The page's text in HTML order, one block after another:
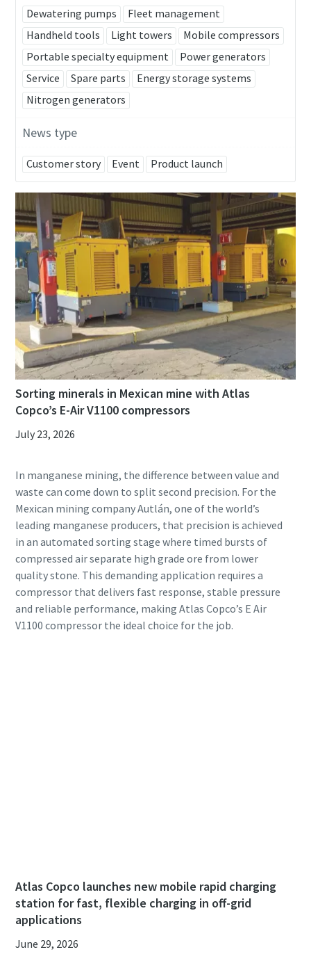
Dewatering pumps
Fleet management
Handheld tools
Light towers
Mobile compressors
Portable specialty equipment
Power generators
Service
Spare parts
Energy storage systems
Nitrogen generators
News type
Customer story Event Product launch
Sorting minerals in Mexican mine with Atlas
Copco’s E-Air V1100 compressors
July 23, 2026
In manganese mining, the difference between value and
waste can come down to split second precision. For the
Mexican mining company Autlán, one of the world’s
leading manganese producers, that precision is achieved
in an automated sorting stage where timed bursts of
compressed air separate high grade ore from lower
quality stone. This demanding application requires a
compressor that delivers fast response, stable pressure
and reliable performance, making Atlas Copco’s E Air
Atlas Copco launches new mobile rapid charging
station for fast, flexible charging in off-grid
applications
June 29, 2026